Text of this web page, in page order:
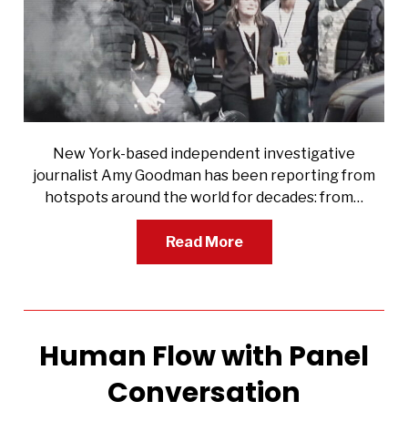
New York-based independent investigative
journalist Amy Goodman has been reporting from
hotspots around the world for decades: from…
Read More
Human Flow with Panel
Conversation